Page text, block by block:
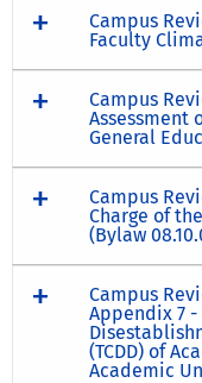
Campus
Faculty
Campus
Assessment
General
Campus
Charge of
(Bylaw
Campus
Appendix 7
(TCDD) of
Academic